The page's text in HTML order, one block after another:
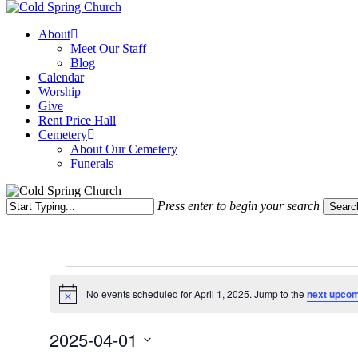
Menu
About
Meet Our Staff
Blog
Calendar
Worship
Give
Rent Price Hall
Cemetery
About Our Cemetery
Funerals
Press enter to begin your search
for
1,
Notice No events scheduled for April 1, 2025. Jump to the next
2025-04-01